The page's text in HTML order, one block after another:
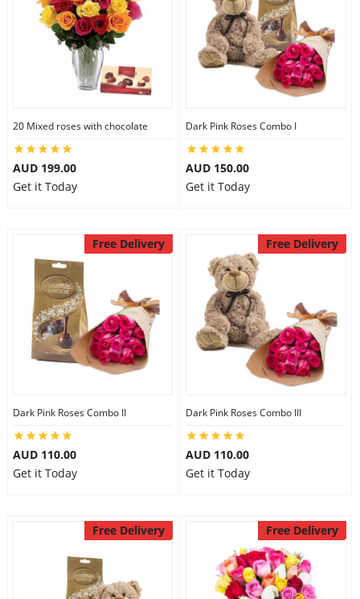
20 Mixed roses with chocolate
AUD 199.00
Get it Today
Dark Pink Roses Combo I
AUD 150.00
Get it Today
Free Delivery
Dark Pink Roses Combo II
AUD 110.00
Get it Today
Free Delivery
Dark Pink Roses Combo III
AUD 110.00
Get it Today
Free Delivery Free Delivery